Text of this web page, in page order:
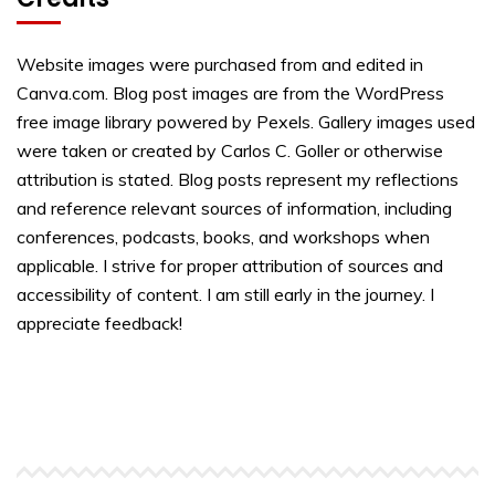
Website images were purchased from and edited in
Canva.com. Blog post images are from the WordPress
free image library powered by Pexels. Gallery images used
were taken or created by Carlos C. Goller or otherwise
attribution is stated. Blog posts represent my reflections
and reference relevant sources of information, including
conferences, podcasts, books, and workshops when
applicable. I strive for proper attribution of sources and
accessibility of content. I am still early in the journey. I
appreciate feedback!